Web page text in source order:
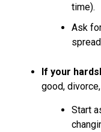
time).
Ask
If your
good,
Start